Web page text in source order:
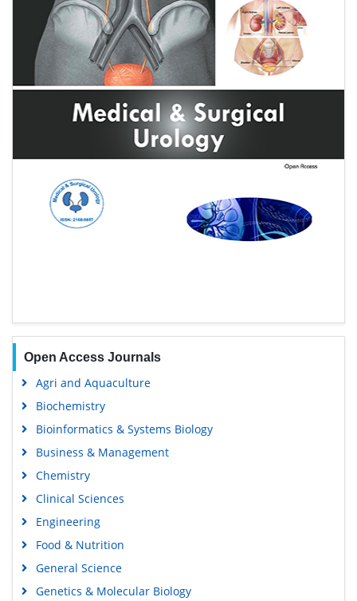
Open Access Journals
Agri and Aquaculture
Biochemistry
Bioinformatics & Systems Biology
Business & Management
Chemistry
Clinical Sciences
Engineering
Food & Nutrition
General Science
Genetics & Molecular Biology